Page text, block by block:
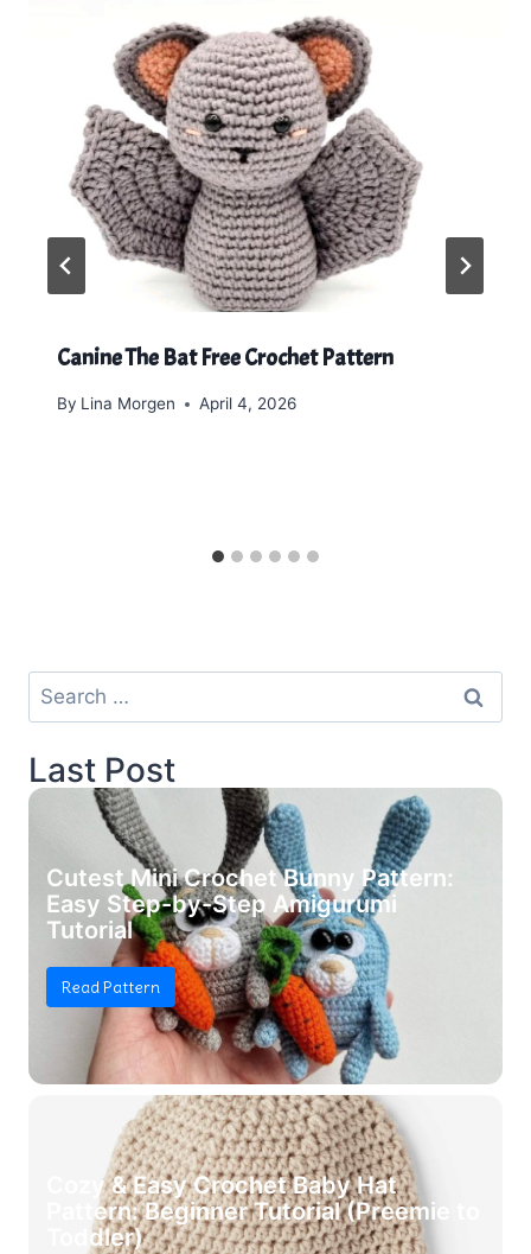
Canine The Bat Free Crochet Pattern
By Lina Morgen April 4, 2026
Search
for:
Last Post
Cutest Mini Crochet Bunny Pattern:
Easy Step-by-Step Amigurumi
Tutorial
Read Pattern
Cozy & Easy Crochet Baby Hat
Pattern: Beginner Tutorial (Preemie to
Toddler)